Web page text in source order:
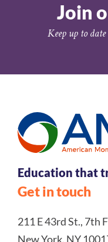
Join
Keep up to
Education that
Get in touch
211 E 43rd St., 7th
New York, NY